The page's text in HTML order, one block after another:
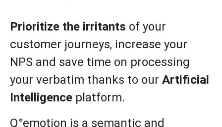
Prioritize the irritants of your
customer journeys, increase your
NPS and save time on processing
your verbatim thanks to our Artificial
Intelligence platform.
Q°emotion is a semantic and